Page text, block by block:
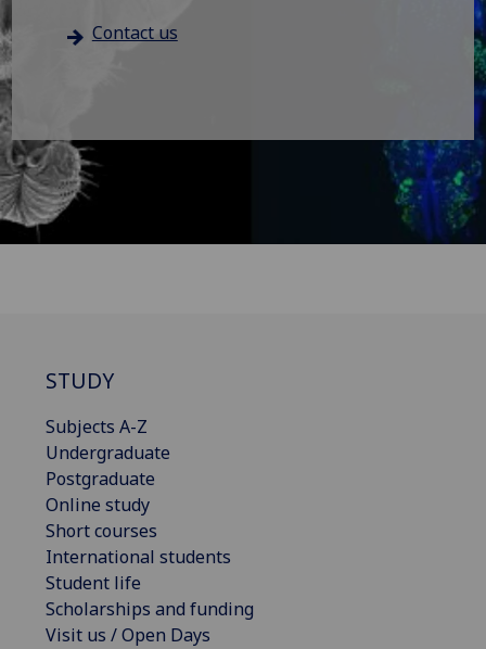
Contact us
STUDY
Subjects A-Z
Undergraduate
Postgraduate
Online study
Short courses
International students
Student life
Scholarships and funding
Visit us / Open Days